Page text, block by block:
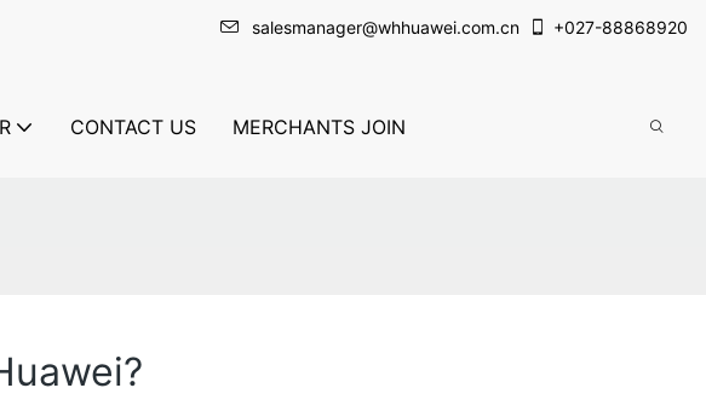
salesmanager@whhuawei.com.cn +027-88868920
CONTACT US MERCHANTS JOIN